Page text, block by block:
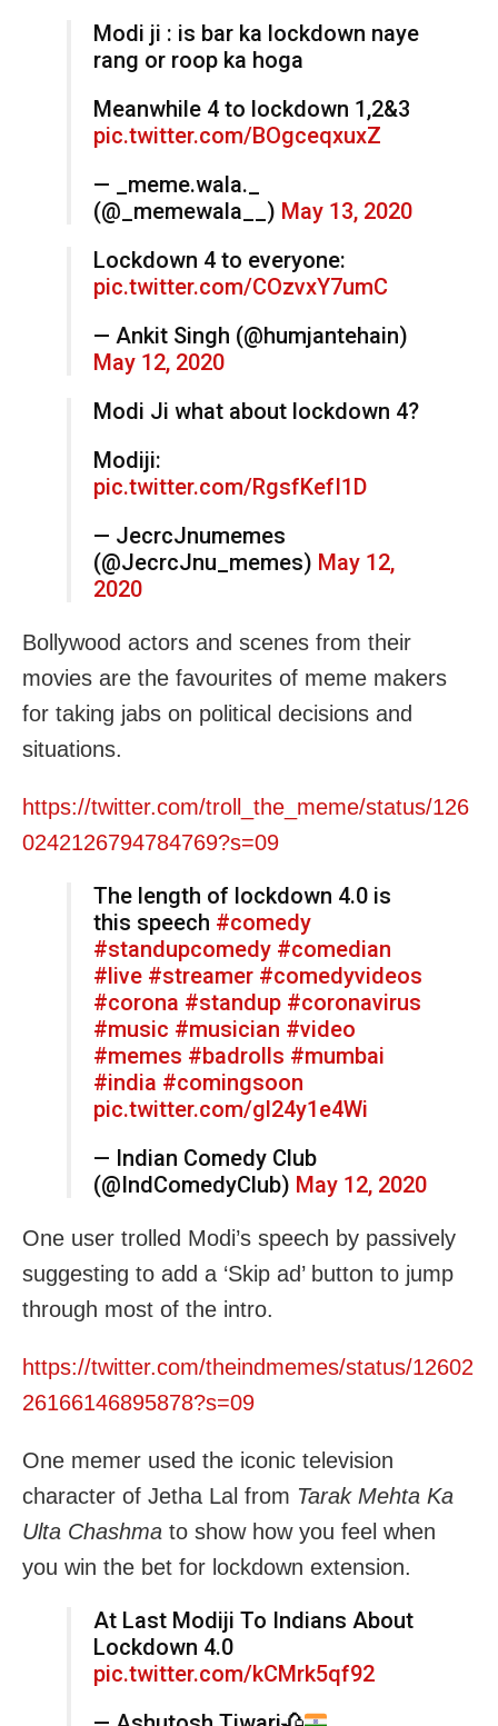
Modi ji : is bar ka lockdown naye
rang or roop ka hoga
Meanwhile 4 to lockdown 1,2&3
pic.twitter.com/BOgceqxuxZ
— _meme.wala._
(@_memewala__) May 13, 2020
Lockdown 4 to everyone:
pic.twitter.com/COzvxY7umC
— Ankit Singh (@humjantehain)
May 12, 2020
Modi Ji what about lockdown 4?
Modiji:
pic.twitter.com/RgsfKefI1D
— JecrcJnumemes
(@JecrcJnu_memes) May 12,
2020
Bollywood actors and scenes from their
movies are the favourites of meme makers
for taking jabs on political decisions and
situations.
https://twitter.com/troll_the_meme/status/126
0242126794784769?s=09
The length of lockdown 4.0 is
this speech #comedy
#standupcomedy #comedian
#live #streamer #comedyvideos
#corona #standup #coronavirus
#music #musician #video
#memes #badrolls #mumbai
#india #comingsoon
pic.twitter.com/gl24y1e4Wi
— Indian Comedy Club
(@IndComedyClub) May 12, 2020
One user trolled Modi’s speech by passively
suggesting to add a ‘Skip ad’ button to jump
through most of the intro.
https://twitter.com/theindmemes/status/12602
26166146895878?s=09
One memer used the iconic television
character of Jetha Lal from Tarak Mehta Ka
Ulta Chashma to show how you feel when
you win the bet for lockdown extension.
At Last Modiji To Indians About
Lockdown 4.0
pic.twitter.com/kCMrk5qf92